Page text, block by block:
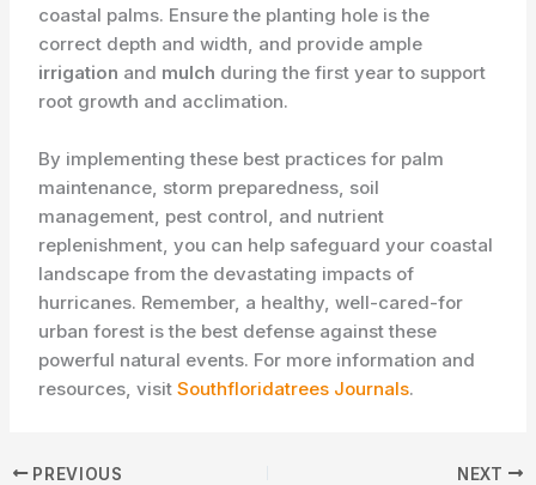
coastal palms. Ensure the planting hole is the
correct depth and width, and provide ample
irrigation and mulch during the first year to support
root growth and acclimation.
By implementing these best practices for palm
maintenance, storm preparedness, soil
management, pest control, and nutrient
replenishment, you can help safeguard your coastal
landscape from the devastating impacts of
hurricanes. Remember, a healthy, well-cared-for
urban forest is the best defense against these
powerful natural events. For more information and
resources, visitSouthfloridatrees Journals.
PREVIOUS NEXT